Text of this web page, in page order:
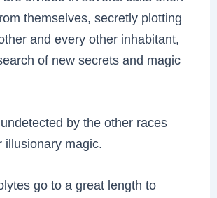
themselves, secretly plotting
and every other inhabitant,
of new secrets and magic
by the other races
illusionary magic.
go to a great length to